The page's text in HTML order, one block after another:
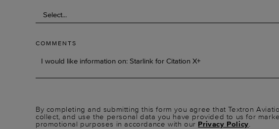
COMMENTS
By completing and submitting this form you agree that Textron
collect, and use the personal data you have provided to us for
promotional purposes in accordance with our Privacy Policy.